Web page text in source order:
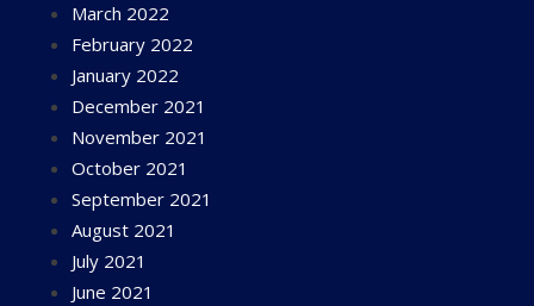
March 2022
February 2022
January 2022
December 2021
November 2021
October 2021
September 2021
August 2021
July 2021
June 2021